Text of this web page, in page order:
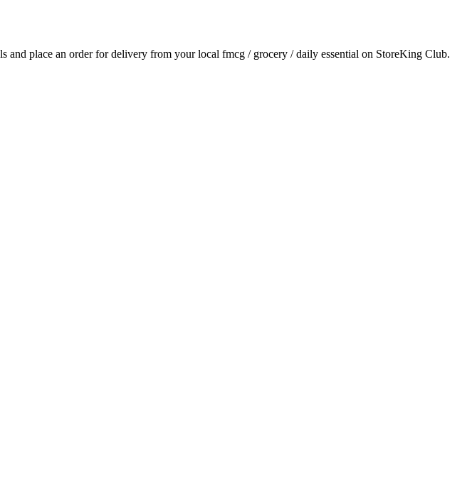
and place an order for delivery from your local fmcg / grocery / daily essential on StoreKing Club.